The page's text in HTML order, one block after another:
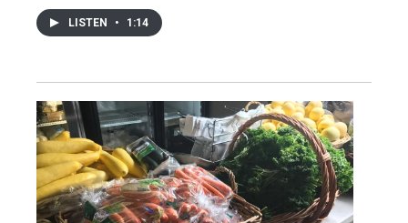
LISTEN • 1:14